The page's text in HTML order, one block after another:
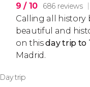
9/ 10 686 reviews
Calling all history
beautiful and
on thisday trip to
Madrid.
Day trip